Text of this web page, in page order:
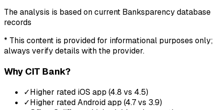
The analysis is based on current Banksparency database
records
* This content is provided for informational purposes only;
always verify details with the provider.
Why CIT Bank?
✓Higher rated iOS app (4.8 vs 4.5)
✓Higher rated Android app (4.7 vs 3.9)